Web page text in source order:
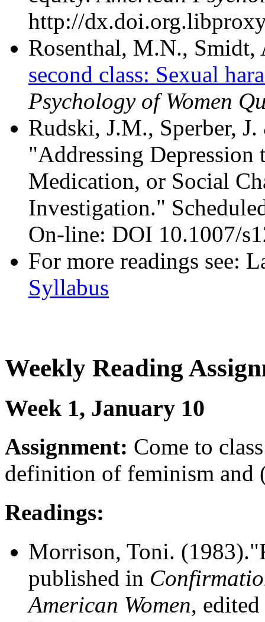
http://
Rosenthal, M.N.,
second class: Sexual
Psychology of Women
Rudski, J.M., Sperber,
"Addressing Depression
Medication, or Social
Investigation."
On-line: DOI 10.1007/
For more readings see:
Syllabus
Weekly Reading
Week 1, January 10
Assignment: Come to
definition of feminism and
Readings:
Morrison, Toni.
published in
American Women,